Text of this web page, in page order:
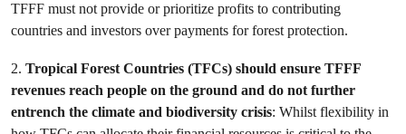
TFFF must not provide or prioritize profits to contributing
countries and investors over payments for forest protection.
2. Tropical Forest Countries (TFCs) should ensure TFFF
revenues reach people on the ground and do not further
entrench the climate and biodiversity crisis: Whilst flexibility in